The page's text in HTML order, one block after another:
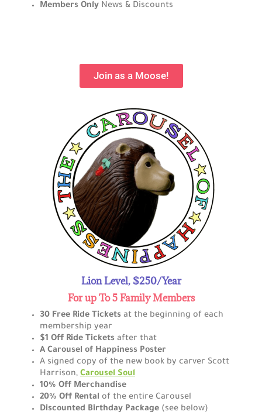
Members Only News & Discounts
Join as a Moose!
Lion Level, $250/Year
For up To 5 Family Members
30 Free Ride Tickets at the beginning of each
membership year
$1 Off Ride Tickets after that
A Carousel of Happiness Poster
A signed copy of the new book by carver Scott
Harrison, Carousel Soul
10% Off Merchandise
20% Off Rental of the entire Carousel
Discounted Birthday Package (see below)